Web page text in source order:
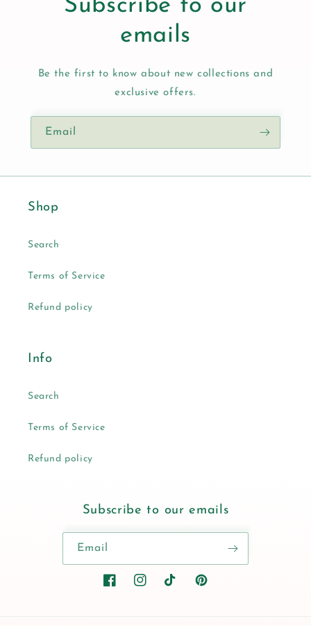
Subscribe to our
emails
Be the first to know about new collections and
exclusive offers.
Email
Shop
Search
Terms of Service
Refund policy
Info
Search
Terms of Service
Refund policy
Subscribe to our emails
Email
FacebookInstagramTikTok Pinterest